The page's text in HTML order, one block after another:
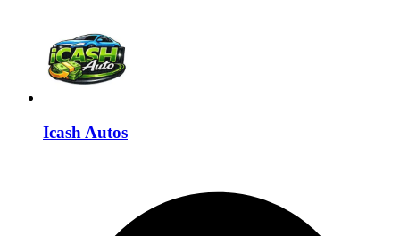
Icash Autos